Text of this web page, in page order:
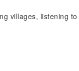
villages, listening to